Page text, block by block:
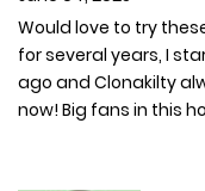
Would love to try
for several years, I
ago and Clonakilty
now! Big fans in this